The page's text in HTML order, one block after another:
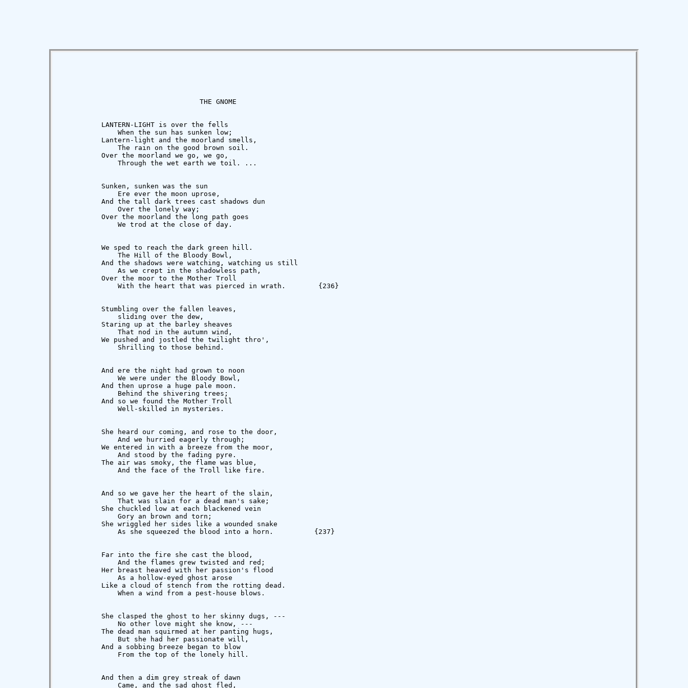
                                  THE GNOME
          LANTERN-LIGHT is over the fells
              When the sun has sunken low;
          Lantern-light and the moorland smells,
              The rain on the good brown soil.
          Over the moorland we go, we go,
              Through the wet earth we toil. ...
          Sunken, sunken was the sun
              Ere ever the moon uprose,
          And the tall dark trees cast shadows dun
              Over the lonely way;
          Over the moorland the long path goes
              We trod at the close of day.
          We sped to reach the dark green hill.
              The Hill of the Bloody Bowl,
          And the shadows were watching, watching us still
              As we crept in the shadowless path,
          Over the moor to the Mother Troll
              With the heart that was pierced in wrath.        {236}
          Stumbling over the fallen leaves,
              sliding over the dew,
          Staring up at the barley sheaves
              That nod in the autumn wind,
          We pushed and jostled the twilight thro',
              Shrilling to those behind.
          And ere the night had grown to noon
              We were under the Bloody Bowl,
          And then uprose a huge pale moon.
              Behind the shivering trees;
          And so we found the Mother Troll
              Well-skilled in mysteries.
          She heard our coming, and rose to the door,
              And we hurried eagerly through;
          We entered in with a breeze from the moor,
              And stood by the fading pyre.
          The air was smoky, the flame was blue,
              And the face of the Troll like fire.
          And so we gave her the heart of the slain,
              That was slain for a dead man's sake;
          She chuckled low at each blackened vein
              Gory an brown and torn;
          She wriggled her sides like a wounded snake
              As she squeezed the blood into a horn.          {237}
          Far into the fire she cast the blood,
              And the flames grew twisted and red;
          Her breast heaved with her passion's flood
              As a hollow-eyed ghost arose
          Like a cloud of stench from the rotting dead.
              When a wind from a pest-house blows.
          She clasped the ghost to her skinny dugs, ---
              No other love might she know, ---
          The dead man squirmed at her panting hugs,
              But she had her passionate will,
          And a sobbing breeze began to blow
              From the top of the lonely hill.
          And then a dim grey streak of dawn
              Came, and the sad ghost fled,